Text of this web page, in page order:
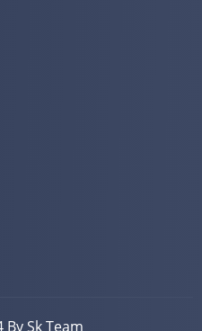
Sk Team